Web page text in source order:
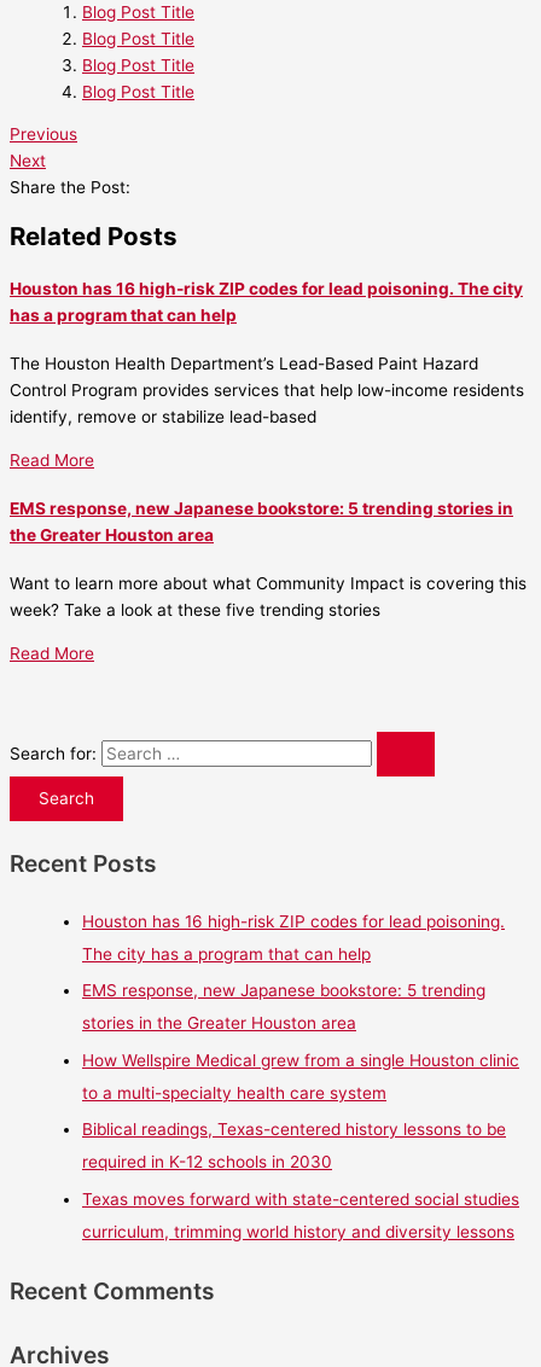
Blog Post Title
Blog Post Title
Blog Post Title
Blog Post Title
Previous
Next
Share the Post:
Related Posts
Houston has 16 high-risk ZIP codes for lead poisoning. The city
has a program that can help
The Houston Health Department’s Lead-Based Paint Hazard
Control Program provides services that help low-income residents
identify, remove or stabilize lead-based
Read More
EMS response, new Japanese bookstore: 5 trending stories in
the Greater Houston area
Want to learn more about what Community Impact is covering this
week? Take a look at these five trending stories
Read More
Search for:
Recent Posts
Houston has 16 high-risk ZIP codes for lead poisoning.
The city has a program that can help
EMS response, new Japanese bookstore: 5 trending
stories in the Greater Houston area
How Wellspire Medical grew from a single Houston clinic
to a multi-specialty health care system
Biblical readings, Texas-centered history lessons to be
required in K-12 schools in 2030
Texas moves forward with state-centered social studies
curriculum, trimming world history and diversity lessons
Recent Comments
Archives